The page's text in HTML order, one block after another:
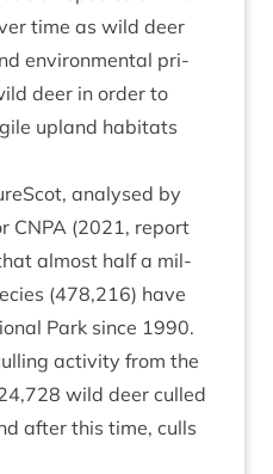
time as wild deer
envir­on­ment­al pri­
deer in order to
upland hab­it­ats
ana­lysed by
CNPA (2021, report
almost half a mil­
(478,216) have
Park since 1990.
activ­ity from the
,728 wild deer culled
after this time, culls